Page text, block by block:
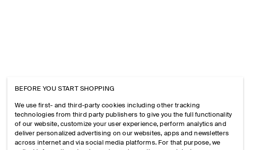
BEFORE YOU START SHOPPING
We use first- and third-party cookies including other tracking
technologies from third party publishers to give you the full functionality
of our website, customize your user experience, perform analytics and
deliver personalized advertising on our websites, apps and newsletters
across internet and via social media platforms. For that purpose, we